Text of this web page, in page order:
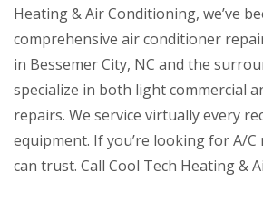
Heating & Air Conditioning, we’ve
comprehensive air conditioner
in Bessemer City, NC and the
specialize in both light commercial
repairs. We service virtually every
equipment. If you’re looking for A/C
can trust. Call Cool Tech Heating &